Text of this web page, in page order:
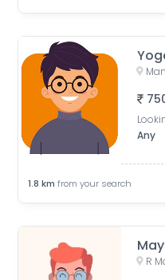
Any
1.8 km from your search